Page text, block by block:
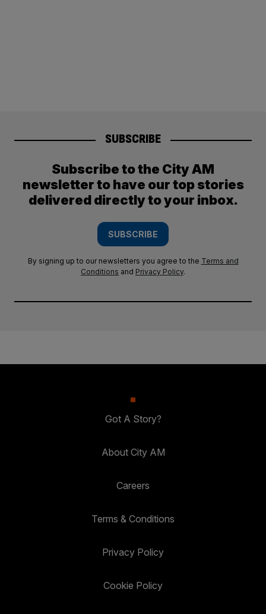
SUBSCRIBE
Subscribe to the City AM
newsletter to have our top stories
delivered directly to your inbox.
SUBSCRIBE
By signing up to our newsletters you agree to the Terms and
Conditions and Privacy Policy.
Got A Story?
About City AM
Careers
Terms & Conditions
Privacy Policy
Cookie Policy